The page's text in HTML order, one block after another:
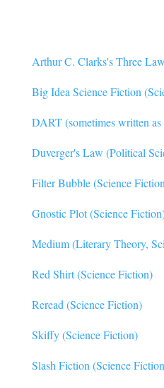
Arthur C. Clarks's Three
Big Idea Science Fiction
DART (sometimes written
Duverger's Law (Political
Filter Bubble (Science
Gnostic Plot (Science
Medium (Literary Theory,
Red Shirt (Science Fiction)
Reread (Science Fiction)
Skiffy (Science Fiction)
Slash Fiction (Science